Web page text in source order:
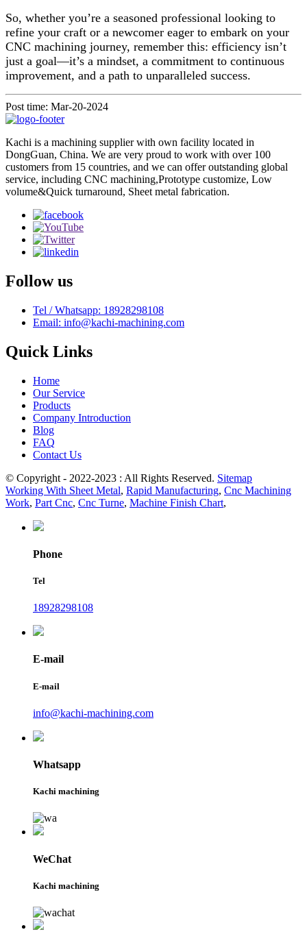
So, whether you’re a seasoned professional looking to
refine your craft or a newcomer eager to embark on your
CNC machining journey, remember this: efficiency isn’t
just a goal—it’s a mindset, a commitment to continuous
improvement, and a path to unparalleled success.
Post time: Mar-20-2024
Kachi is a machining supplier with own facility located in
DongGuan, China. We are very proud to work with over 100
customers from 15 countries, and we can offer outstanding global
service, including CNC machining,Prototype customize, Low
volume&Quick turnaround, Sheet metal fabrication.
Follow us
Tel / Whatsapp: 18928298108
Email: info@kachi-machining.com
Quick Links
Home
Our Service
Products
Company Introduction
Blog
FAQ
Contact Us
© Copyright - 2022-2023 : All Rights Reserved. Sitemap
Working With Sheet Metal, Rapid Manufacturing, Cnc Machining
Work, Part Cnc, Cnc Turne, Machine Finish Chart,
Phone
Tel
18928298108
E-mail
E-mail
info@kachi-machining.com
Whatsapp
Kachi machining
WeChat
Kachi machining